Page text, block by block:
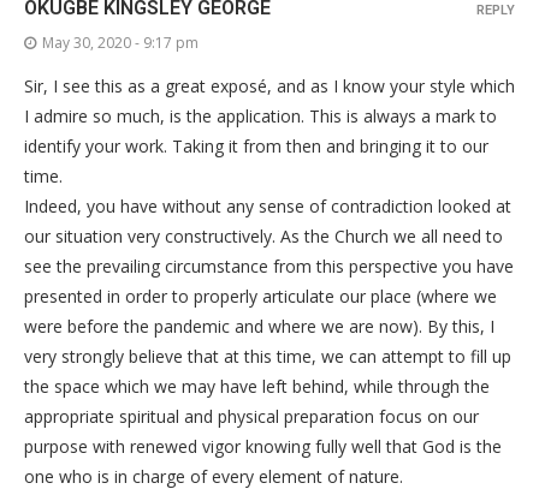
OKUGBE KINGSLEY GEORGE
May 30, 2020 - 9:17 pm
Sir, I see this as a great exposé, and as I know your style which
I admire so much, is the application. This is always a mark to
identify your work. Taking it from then and bringing it to our
time.
Indeed, you have without any sense of contradiction looked at
our situation very constructively. As the Church we all need to
see the prevailing circumstance from this perspective you have
presented in order to properly articulate our place (where we
were before the pandemic and where we are now). By this, I
very strongly believe that at this time, we can attempt to fill up
the space which we may have left behind, while through the
appropriate spiritual and physical preparation focus on our
purpose with renewed vigor knowing fully well that God is the
one who is in charge of every element of nature.
REPLY